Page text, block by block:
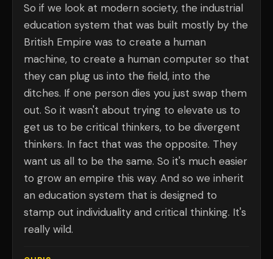
So if we look at modern society, the industrial
education system that was built mostly by the
British Empire was to create a human
machine, to create a human computer so that
they can plug us into the field, into the
ditches. If one person dies you just swap them
out. So it wasn't about trying to elevate us to
get us to be critical thinkers, to be divergent
thinkers. In fact that was the opposite. They
want us all to be the same. So it's much easier
to grow an empire this way. And so we inherit
an education system that is designed to
stamp out individuality and critical thinking. It's
really wild.